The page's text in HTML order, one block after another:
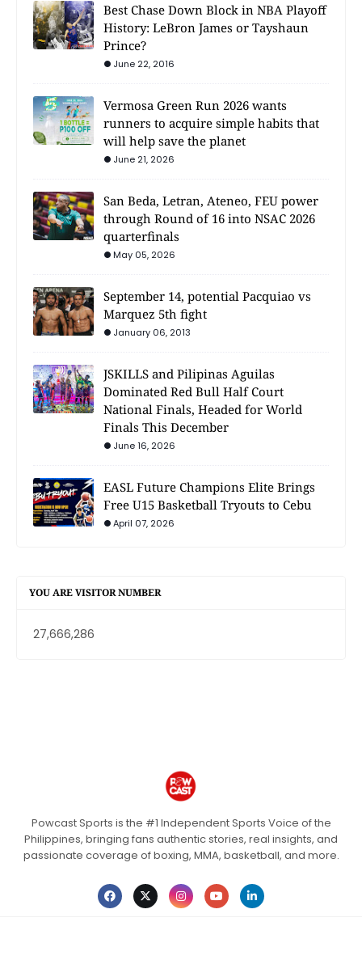
Best Chase Down Block in NBA Playoff
History: LeBron James or Tayshaun
Prince?
June 22, 2016
Vermosa Green Run 2026 wants
runners to acquire simple habits that
will help save the planet
June 21, 2026
San Beda, Letran, Ateneo, FEU power
through Round of 16 into NSAC 2026
quarterfinals
May 05, 2026
September 14, potential Pacquiao vs
Marquez 5th fight
January 06, 2013
JSKILLS and Pilipinas Aguilas
Dominated Red Bull Half Court
National Finals, Headed for World
Finals This December
June 16, 2026
EASL Future Champions Elite Brings
Free U15 Basketball Tryouts to Cebu
April 07, 2026
YOU ARE VISITOR NUMBER
27,666,286
Powcast Sports is the #1 Independent Sports Voice of the
Philippines, bringing fans authentic stories, real insights, and
passionate coverage of boxing, MMA, basketball, and more.